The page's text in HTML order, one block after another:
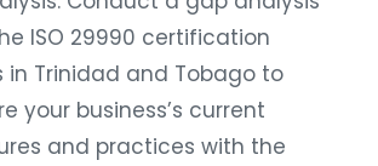
ISO 29990 certification
in Trinidad and Tobago to
your business’s current
and practices with the